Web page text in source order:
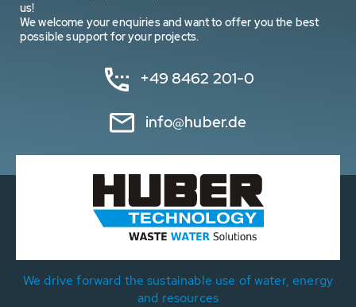
us!
We welcome your enquiries and want to offer you the best
possible support for your projects.
+49 8462 201-0
info@huber.de
We drive forward the sustainable use of water, energy
and resources